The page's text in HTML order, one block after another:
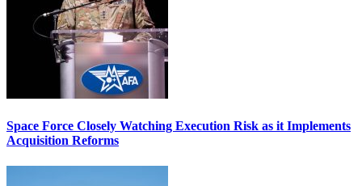
Space Force Closely Watching Execution Risk as it Implements
Acquisition Reforms